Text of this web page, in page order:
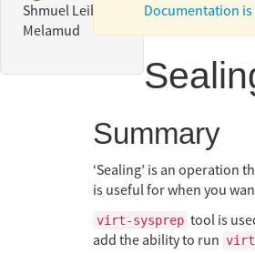
Shmuel Leib
Melamud
Documentation
Summary
‘Sealing’ is an operation
is useful for when you
virt-sysprep tool is
add the ability to run